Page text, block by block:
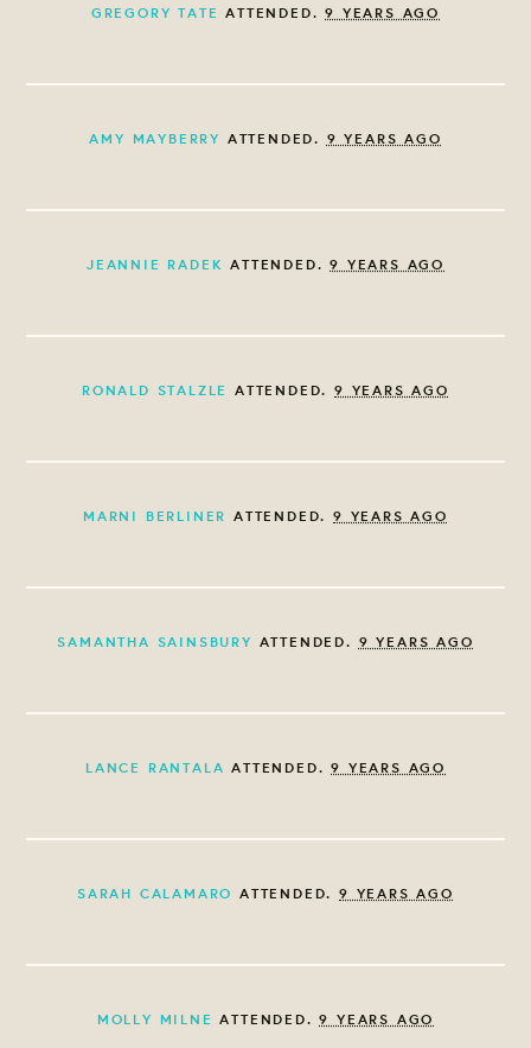
GREGORY TATE ATTENDED.9 YEARS AGO
AMY MAYBERRY ATTENDED. 9 YEARS AGO
JEANNIE RADEK ATTENDED.9 YEARS AGO
RONALD STALZLE ATTENDED.9 YEARS AGO
MARNI BERLINER ATTENDED.9 YEARS AGO
SAMANTHA SAINSBURY ATTENDED. 9 YEARS AGO
LANCE RANTALA ATTENDED.9 YEARS AGO
SARAH CALAMARO ATTENDED.9 YEARS AGO
MOLLY MILNE ATTENDED.9 YEARS AGO